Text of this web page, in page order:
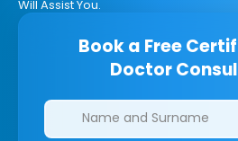
Will Assist You.
Book a Free
Doctor
Clinics/branches